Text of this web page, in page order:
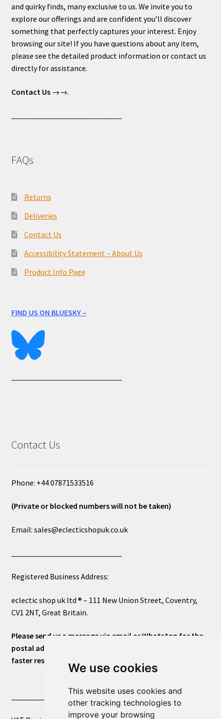
We use cookies
This website uses cookies and
other tracking technologies to
improve your browsing
and quirky finds, many exclusive to us. We invite you to
explore our offerings and are confident you’ll discover
something that perfectly captures your interest. Enjoy
browsing our site! If you have questions about any item,
please see the detailed product information or contact us
directly for assistance.
Contact Us→→.
FAQs
Returns
Deliveries
Contact Us
Accessibility Statement – About Us
Product Info Page
FIND US ON BLUESKY –
Contact Us
Phone: +44 07871533516
(Private or blocked numbers will not be taken)
Email: sales@eclecticshopuk.co.uk
Registered Business Address:
eclectic shop uk ltd ® – 111 New Union Street, Coventry,
CV1 2NT, Great Britain.
Please send us a message via email or WhatsApp for the
postal address or for general inquiries. This will ensure a
faster response.
____________________________